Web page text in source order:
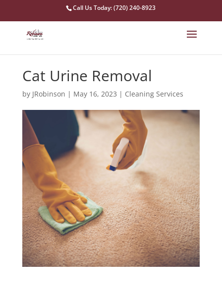
Call Us Today: (720) 240-8923
Cat Urine Removal
by JRobinson | May 16, 2023 | Cleaning Services